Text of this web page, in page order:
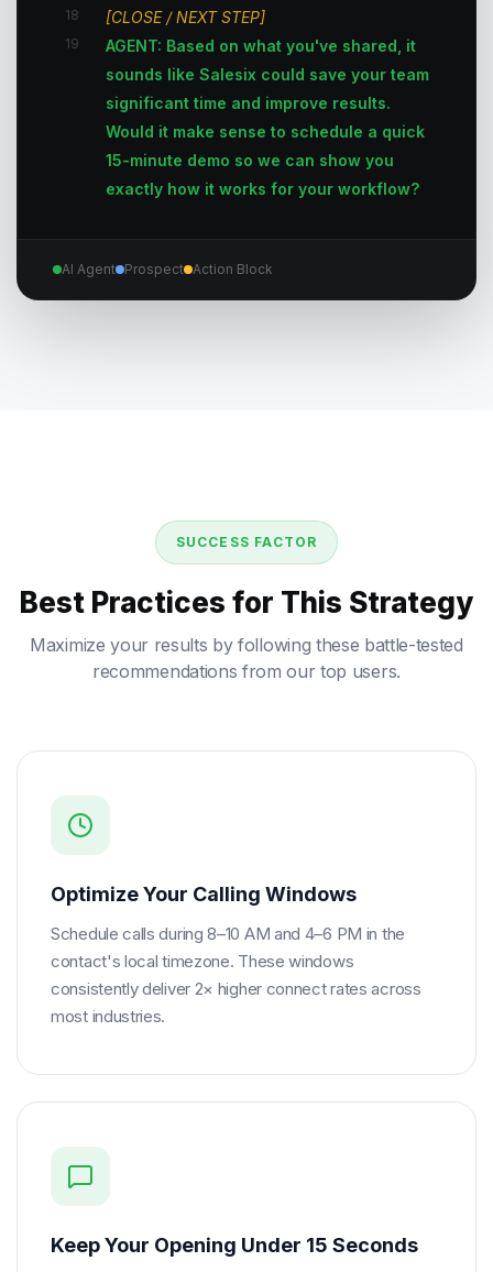
18
[CLOSE / NEXT STEP]
19
AGENT: Based on what you've shared, it
sounds like Salesix could save your team
significant time and improve results.
Would it make sense to schedule a quick
15-minute demo so we can show you
exactly how it works for your workflow?
AI Agent Prospect Action Block
SUCCESS FACTOR
Best Practices for This Strategy
Maximize your results by following these battle-tested
recommendations from our top users.
Optimize Your Calling Windows
Schedule calls during 8–10 AM and 4–6 PM in the
contact's local timezone. These windows
consistently deliver 2× higher connect rates across
most industries.
Keep Your Opening Under 15 Seconds